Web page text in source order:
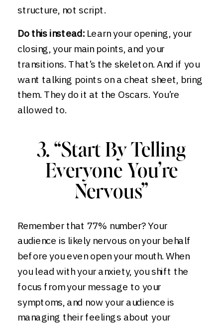
structure, not script.
Do this instead:Learn your opening, your
closing, your main points, and your
transitions. That’s the skeleton. And if you
want talking points on a cheat sheet, bring
them. They do it at the Oscars. You’re
allowed to.
3. “Start By Telling
Everyone You’re
Nervous”
Remember that 77% number? Your
audience is likely nervous on your behalf
before you even open your mouth. When
you lead with your anxiety, you shift the
focus from your message to your
symptoms, and now your audience is
managing their feelings about your